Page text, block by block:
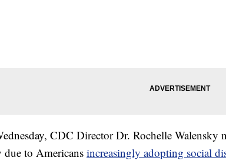
CDC Director Dr. Rochelle Walensky
to Americansincreasingly adopting social